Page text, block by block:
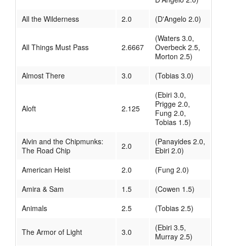
All the Wilderness
2.0 (D'Angelo 2.0)
All Things Must Pass 2.6667
(Waters 3.0,
Overbeck 2.5,
Morton 2.5)
Almost There
3.0 (Tobias 3.0)
Aloft 2.125
(Ebiri 3.0,
Prigge 2.0,
Fung 2.0,
Tobias 1.5)
Alvin and the Chipmunks:
The Road Chip
2.0
(Panayides 2.0,
Ebiri 2.0)
American Heist
2.0
(Fung 2.0)
Amira & Sam
1.5
(Cowen 1.5)
Animals
2.5 (Tobias 2.5)
The Armor of Light 3.0
(Ebiri 3.5,
Murray 2.5)